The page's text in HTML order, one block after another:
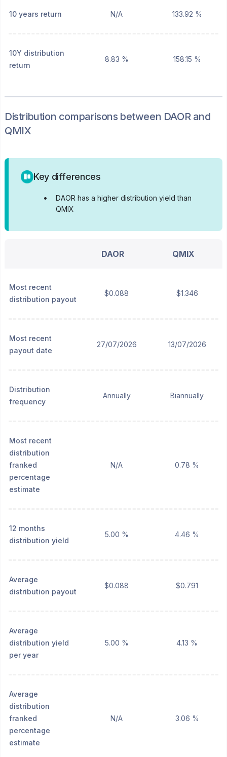
10 years return N/A 133.92 %
10Y distribution
return
8.83 % 158.15 %
Distribution comparisons between DAORand
QMIX
Key differences
•
DAOR has a higher distribution yield than
QMIX
DAOR QMIX
Most recent
distribution payout
$0.088 $1.346
Most recent
payout date
27/07/2026 13/07/2026
Distribution
frequency
Annually Biannually
Most recent
distribution
franked
percentage
estimate
N/A 0.78 %
12 months
distribution yield
5.00 % 4.46 %
Average
distribution payout
$0.088 $0.791
Average
distribution yield
per year
5.00 % 4.13 %
Average
distribution
franked
percentage
estimate
N/A 3.06 %